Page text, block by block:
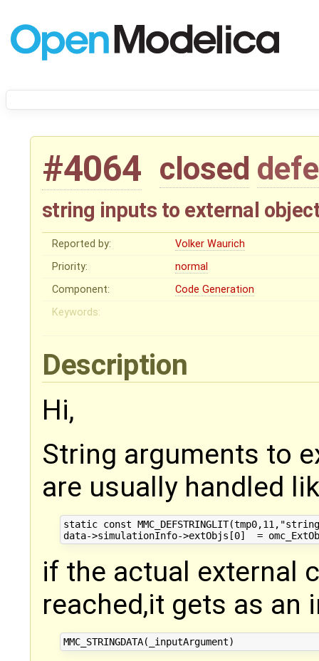
#4064 closed
string inputs to external
Reported by:
Volker Waurich
Priority:
normal
Component:
Code Generation
Keywords:
Description
Hi,
String arguments to
are usually handled
static const
if the actual external
reached,it gets as an